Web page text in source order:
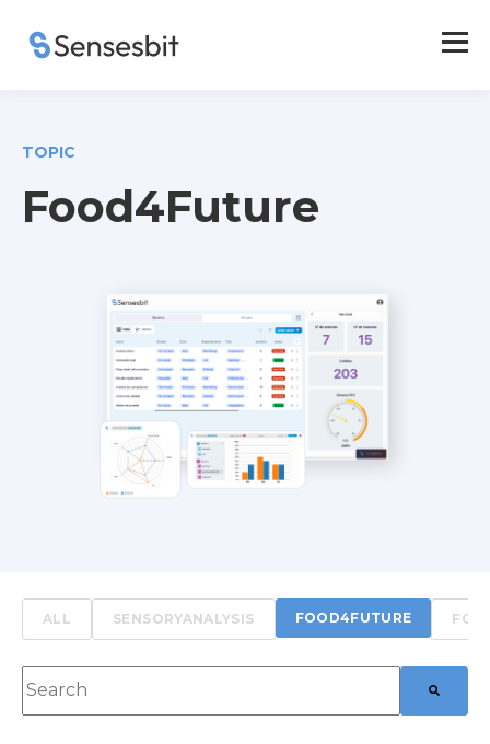
TOPIC
Food4Future
ALL SENSORYANALYSIS FOOD4FUTURE